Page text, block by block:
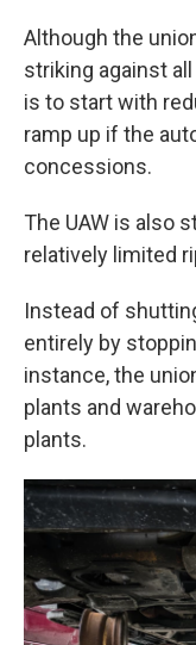
Although the
striking against
is to start with
ramp up if the
concessions.
The UAW is also
relatively limited
Instead of
entirely by
instance, the
plants and
plants.